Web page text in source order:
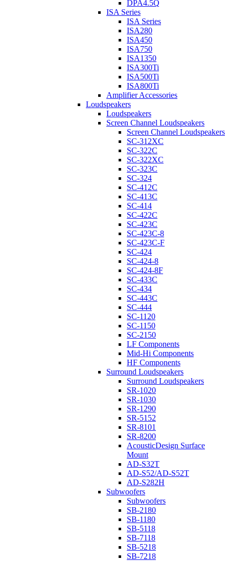
DPA4.5Q
ISA Series
ISA Series
ISA280
ISA450
ISA750
ISA1350
ISA300Ti
ISA500Ti
ISA800Ti
Amplifier Accessories
Loudspeakers
Loudspeakers
Screen Channel Loudspeakers
Screen Channel Loudspeakers
SC-312XC
SC-322C
SC-322XC
SC-323C
SC-324
SC-412C
SC-413C
SC-414
SC-422C
SC-423C
SC-423C-8
SC-423C-F
SC-424
SC-424-8
SC-424-8F
SC-433C
SC-434
SC-443C
SC-444
SC-1120
SC-1150
SC-2150
LF Components
Mid-Hi Components
HF Components
Surround Loudspeakers
Surround Loudspeakers
SR-1020
SR-1030
SR-1290
SR-5152
SR-8101
SR-8200
AcousticDesign Surface
Mount
AD-S32T
AD-S52/AD-S52T
AD-S282H
Subwoofers
Subwoofers
SB-2180
SB-1180
SB-5118
SB-7118
SB-5218
SB-7218